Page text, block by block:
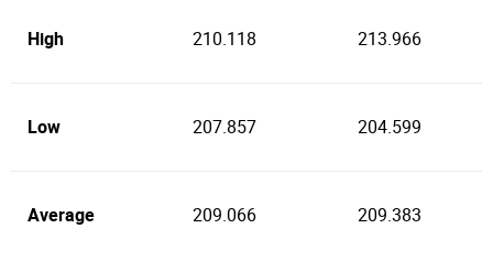
High 210.118 213.966
Low 207.857 204.599
Average 209.066 209.383